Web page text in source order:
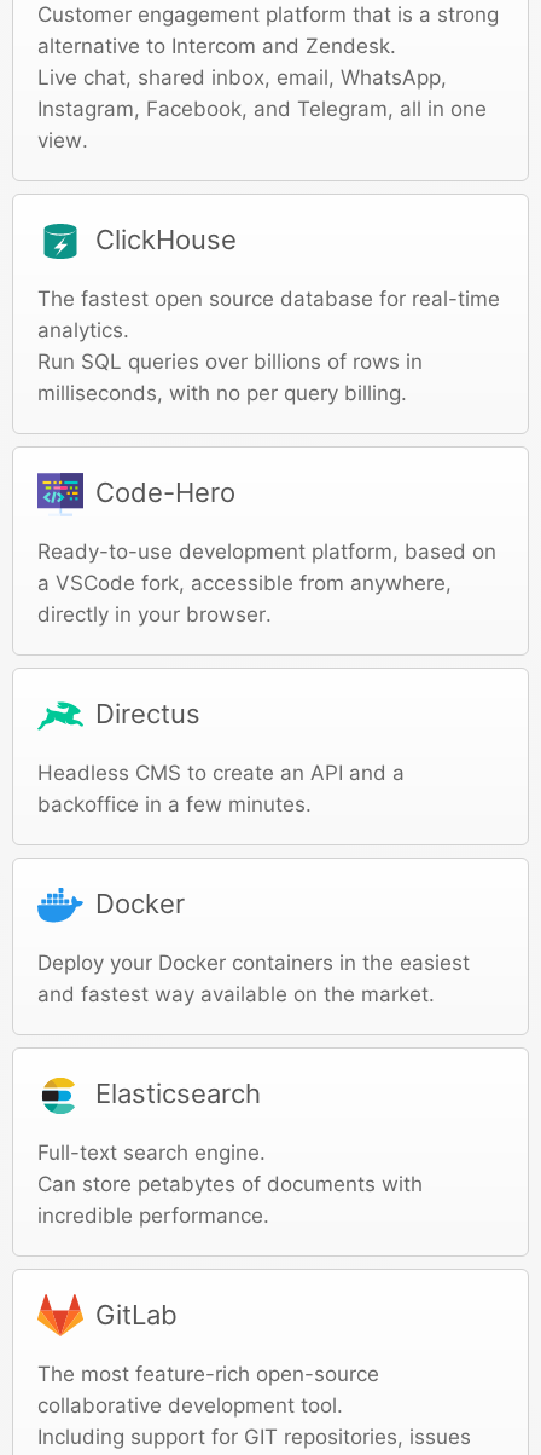
Customer engagement platform that is a strong
alternative to Intercom and Zendesk.
Live chat, shared inbox, email, WhatsApp,
Instagram, Facebook, and Telegram, all in one
view.
ClickHouse
The fastest open source database for real-time
analytics.
Run SQL queries over billions of rows in
milliseconds, with no per query billing.
Code-Hero
Ready-to-use development platform, based on
a VSCode fork, accessible from anywhere,
directly in your browser.
Directus
Headless CMS to create an API and a
backoffice in a few minutes.
Docker
Deploy your Docker containers in the easiest
and fastest way available on the market.
Elasticsearch
Full-text search engine.
Can store petabytes of documents with
incredible performance.
GitLab
The most feature-rich open-source
collaborative development tool.
Including support for GIT repositories, issues